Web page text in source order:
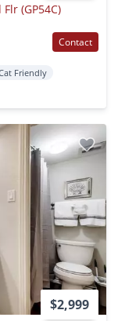
(GP54C)
Contact
Friendly
$2,999